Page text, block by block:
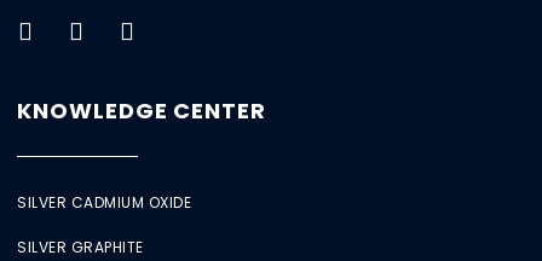
KNOWLEDGE CENTER
SILVER CADMIUM OXIDE
SILVER GRAPHITE